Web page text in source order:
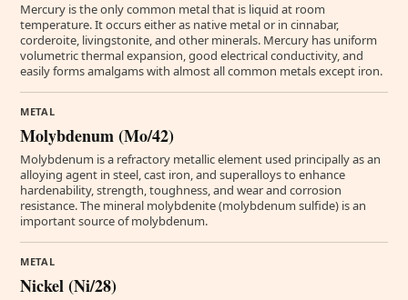
Mercury is the only common metal that is liquid at room
temperature. It occurs either as native metal or in cinnabar,
corderoite, livingstonite, and other minerals. Mercury has uniform
volumetric thermal expansion, good electrical conductivity, and
easily forms amalgams with almost all common metals except iron.
METAL
Molybdenum (Mo/42)
Molybdenum is a refractory metallic element used principally as an
alloying agent in steel, cast iron, and superalloys to enhance
hardenability, strength, toughness, and wear and corrosion
resistance. The mineral molybdenite (molybdenum sulfide) is an
important source of molybdenum.
METAL
Nickel (Ni/28)